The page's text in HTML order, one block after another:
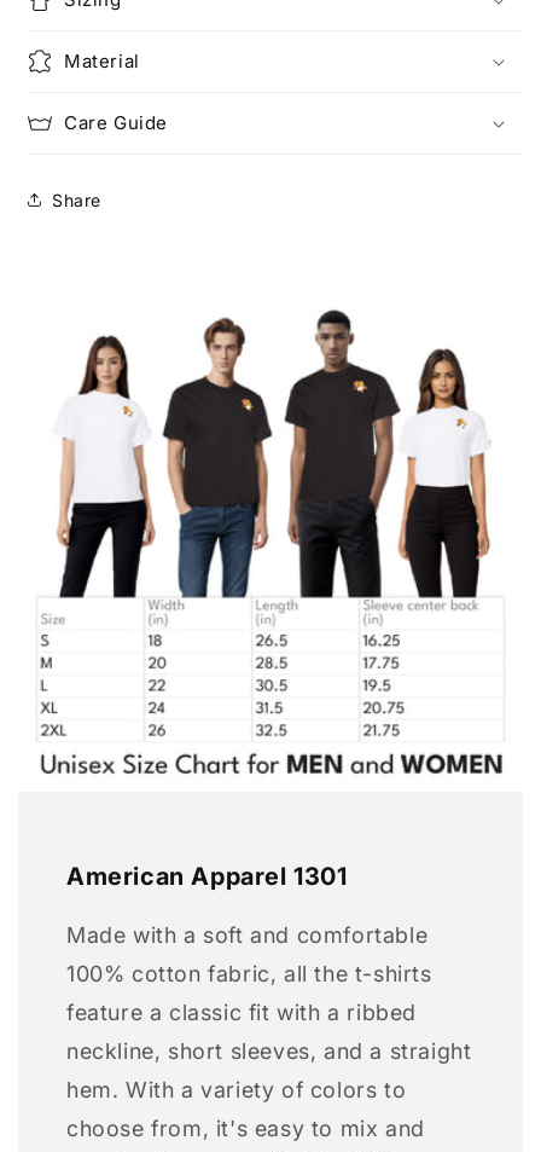
Material
Care Guide
Share
American Apparel 1301
Made with a soft and comfortable
100% cotton fabric, all the t-shirts
feature a classic fit with a ribbed
neckline, short sleeves, and a straight
hem. With a variety of colors to
choose from, it's easy to mix and